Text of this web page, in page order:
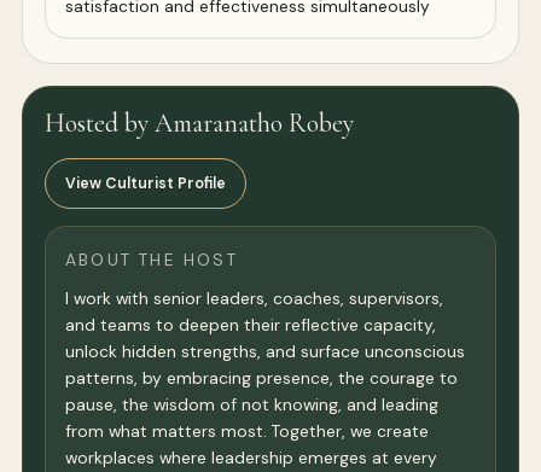
satisfaction and effectiveness simultaneously
Hosted by Amaranatho Robey
View Culturist Profile
ABOUT THE HOST
I work with senior leaders, coaches, supervisors,
and teams to deepen their reflective capacity,
unlock hidden strengths, and surface unconscious
patterns, by embracing presence, the courage to
pause, the wisdom of not knowing, and leading
from what matters most. Together, we create
workplaces where leadership emerges at every